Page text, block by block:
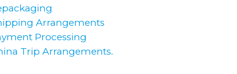
Arrangements
Processing
Trip Arrangements.